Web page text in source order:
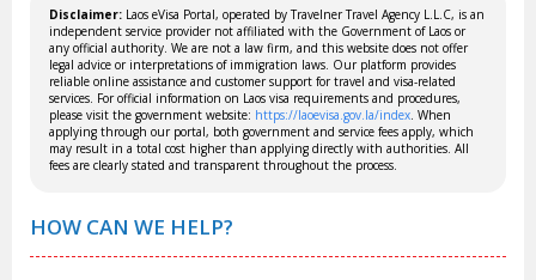
Disclaimer: Laos eVisa Portal, operated by Travelner Travel Agency L.L.C, is an
independent service provider not affiliated with the Government of Laos or
any official authority. We are not a law firm, and this website does not offer
legal advice or interpretations of immigration laws. Our platform provides
reliable online assistance and customer support for travel and visa-related
services. For official information on Laos visa requirements and procedures,
please visit the government website: https://laoevisa.gov.la/index. When
applying through our portal, both government and service fees apply, which
may result in a total cost higher than applying directly with authorities. All
fees are clearly stated and transparent throughout the process.
HOW CAN WE HELP?